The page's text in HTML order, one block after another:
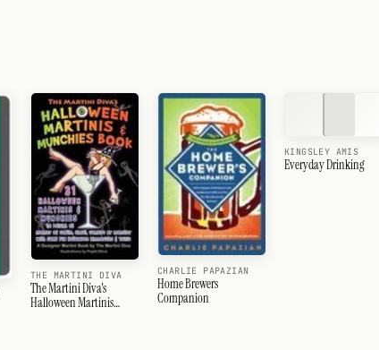
THE MARTINI DIVA
The Martini Diva's
Halloween Martinis
CHARLIE PAPAZIAN
Home Brewers
Companion
KINGSLEY AMIS
Everyday Drinking